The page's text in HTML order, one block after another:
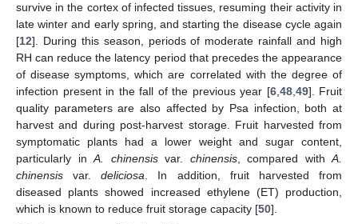
survive in the cortex of infected tissues, resuming their activity in
late winter and early spring, and starting the disease cycle again
[12]. During this season, periods of moderate rainfall and high
RH can reduce the latency period that precedes the appearance
of disease symptoms, which are correlated with the degree of
infection present in the fall of the previous year [6, 48, 49]. Fruit
quality parameters are also affected by Psa infection, both at
harvest and during post-harvest storage. Fruit harvested from
symptomatic plants had a lower weight and sugar content,
particularly in A. chinensisvar. chinensis, compared with A.
chinensis var.deliciosa . In addition, fruit harvested from
diseased plants showed increased ethylene (ET) production,
which is known to reduce fruit storage capacity [50].